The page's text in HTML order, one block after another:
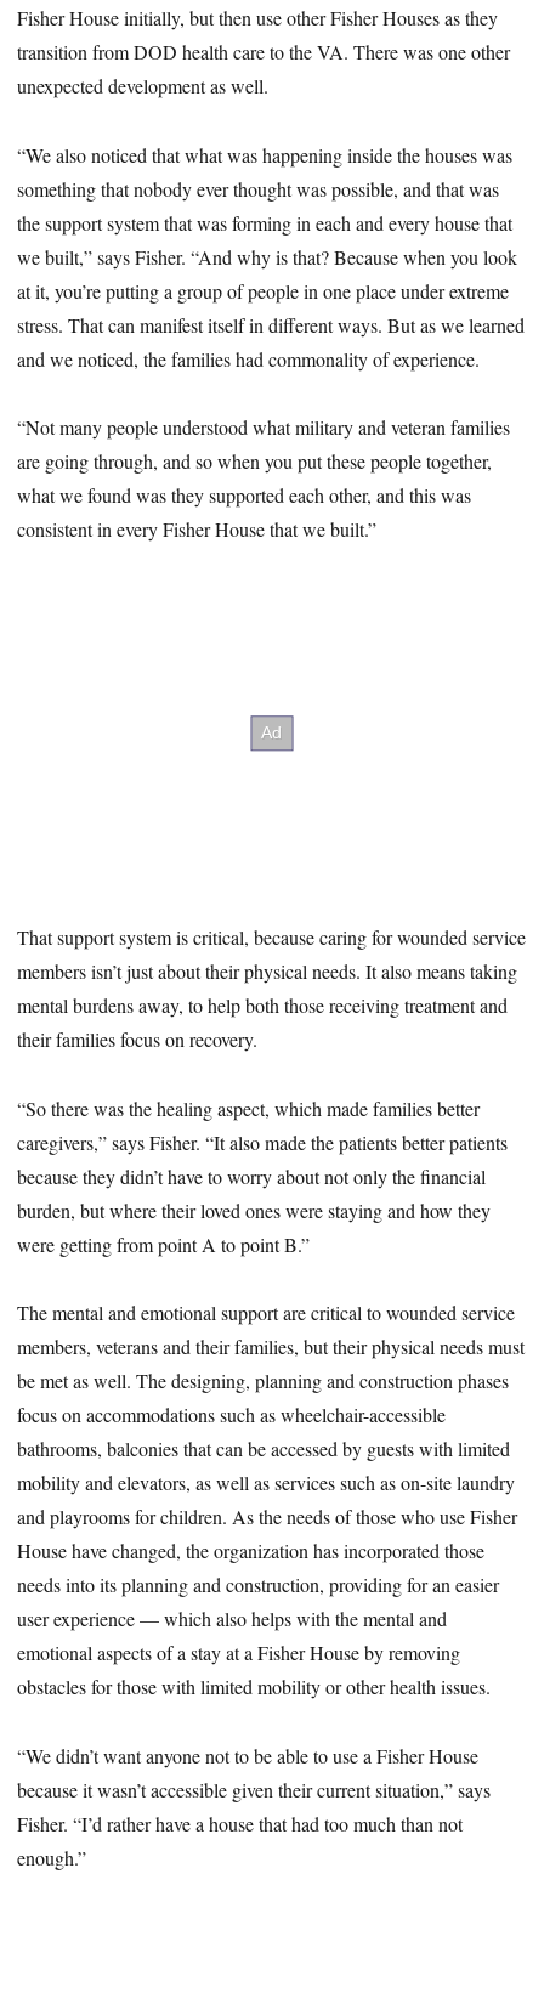
Fisher House initially, but then use other Fisher Houses as they
transition from DOD health care to the VA. There was one other
unexpected development as well.
“We also noticed that what was happening inside the houses was
something that nobody ever thought was possible, and that was
the support system that was forming in each and every house that
we built,” says Fisher. “And why is that? Because when you look
at it, you’re putting a group of people in one place under extreme
stress. That can manifest itself in different ways. But as we learned
and we noticed, the families had commonality of experience.
“Not many people understood what military and veteran families
are going through, and so when you put these people together,
what we found was they supported each other, and this was
consistent in every Fisher House that we built.”
That support system is critical, because caring for wounded service
members isn’t just about their physical needs. It also means taking
mental burdens away, to help both those receiving treatment and
their families focus on recovery.
“So there was the healing aspect, which made families better
caregivers,” says Fisher. “It also made the patients better patients
because they didn’t have to worry about not only the financial
burden, but where their loved ones were staying and how they
were getting from point A to point B.”
The mental and emotional support are critical to wounded service
members, veterans and their families, but their physical needs must
be met as well. The designing, planning and construction phases
focus on accommodations such as wheelchair-accessible
bathrooms, balconies that can be accessed by guests with limited
mobility and elevators, as well as services such as on-site laundry
and playrooms for children. As the needs of those who use Fisher
House have changed, the organization has incorporated those
needs into its planning and construction, providing for an easier
user experience — which also helps with the mental and
emotional aspects of a stay at a Fisher House by removing
obstacles for those with limited mobility or other health issues.
“We didn’t want anyone not to be able to use a Fisher House
because it wasn’t accessible given their current situation,” says
Fisher. “I’d rather have a house that had too much than not
enough.”